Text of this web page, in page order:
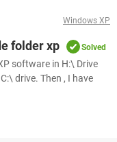
Windows XP
folder xp Solved
software in H:\ Drive
drive. Then , I have